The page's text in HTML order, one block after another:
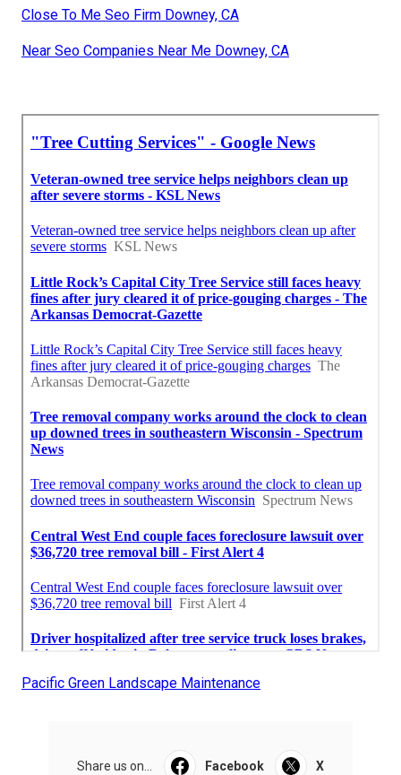
Close To Me Seo Firm Downey, CA
Near Seo Companies Near Me Downey, CA
Pacific Green Landscape Maintenance
Share us on... Facebook X